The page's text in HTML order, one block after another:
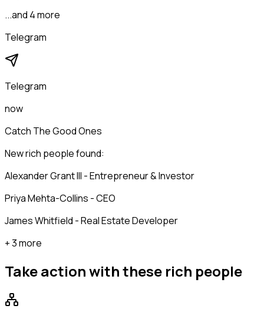
...and 4 more
Telegram
Telegram
now
Catch The Good Ones
New rich people found:
Alexander Grant III - Entrepreneur & Investor
Priya Mehta-Collins - CEO
James Whitfield - Real Estate Developer
+ 3 more
Take action with these rich people